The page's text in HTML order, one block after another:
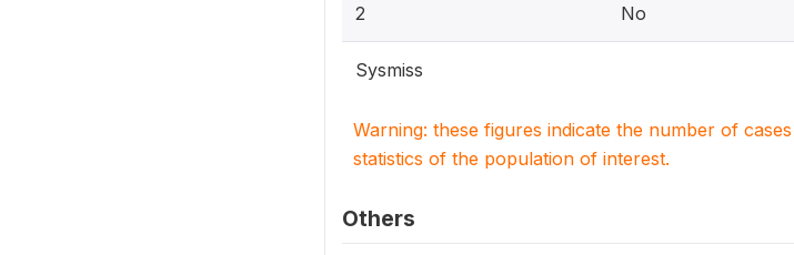
2 No
Sysmiss
Warning: these figures indicate the number of
statistics of the population of interest.
Others